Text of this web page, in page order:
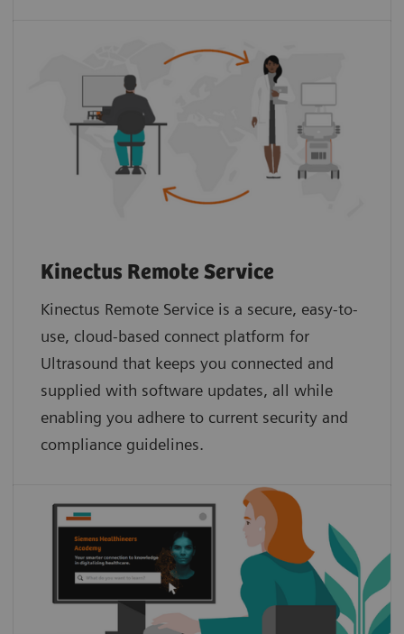
Kinectus Remote Service
Kinectus Remote Service is a secure, easy-to-
use, cloud-based connect platform for
Ultrasound that keeps you connected and
supplied with software updates, all while
enabling you adhere to current security and
compliance guidelines.